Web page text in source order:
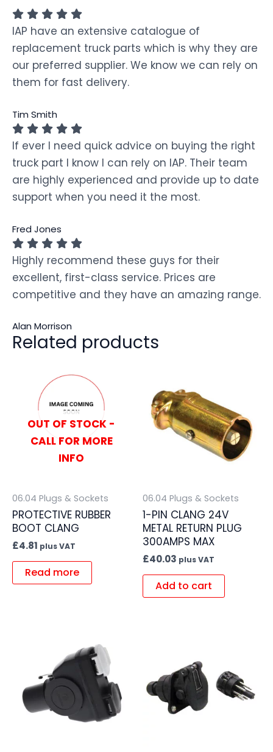
IAP have an extensive catalogue of
replacement truck parts which is why they are
our preferred supplier. We know we can rely on
them for fast delivery.
Tim Smith
If ever I need quick advice on buying the right
truck part I know I can rely on IAP. Their team
are highly experienced and provide up to date
support when you need it the most.
Fred Jones
Highly recommend these guys for their
excellent, first-class service. Prices are
competitive and they have an amazing range.
Alan Morrison
Related products
OUT OF STOCK -
CALL FOR MORE
INFO
06.04 Plugs & Sockets
PROTECTIVE RUBBER
BOOT CLANG
£4.81 plus VAT
Read more
06.04 Plugs & Sockets
1-PIN CLANG 24V
METAL RETURN PLUG
300AMPS MAX
£40.03 plus VAT
Add to cart